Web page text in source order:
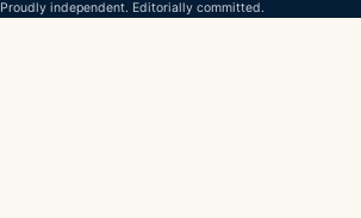
Proudly independent. Editorially committed.